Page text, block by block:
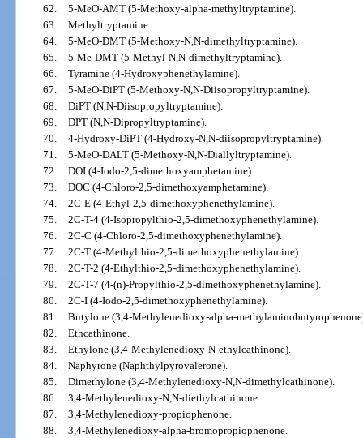
62. 5-MeO-AMT (5-Methoxy-alpha-methyltryptamine).
63. Methyltryptamine.
64. 5-MeO-DMT (5-Methoxy-N,N-dimethyltryptamine).
65. 5-Me-DMT (5-Methyl-N,N-dimethyltryptamine).
66. Tyramine (4-Hydroxyphenethylamine).
67. 5-MeO-DiPT (5-Methoxy-N,N-Diisopropyltryptamine).
68. DiPT (N,N-Diisopropyltryptamine).
69. DPT (N,N-Dipropyltryptamine).
70. 4-Hydroxy-DiPT (4-Hydroxy-N,N-diisopropyltryptamine).
71. 5-MeO-DALT (5-Methoxy-N,N-Diallyltryptamine).
72. DOI (4-Iodo-2,5-dimethoxyamphetamine).
73. DOC (4-Chloro-2,5-dimethoxyamphetamine).
74. 2C-E (4-Ethyl-2,5-dimethoxyphenethylamine).
75. 2C-T-4 (4-Isopropylthio-2,5-dimethoxyphenethylamine).
76. 2C-C (4-Chloro-2,5-dimethoxyphenethylamine).
77. 2C-T (4-Methylthio-2,5-dimethoxyphenethylamine).
78. 2C-T-2 (4-Ethylthio-2,5-dimethoxyphenethylamine).
79. 2C-T-7 (4-(n)-Propylthio-2,5-dimethoxyphenethylamine).
80. 2C-I (4-Iodo-2,5-dimethoxyphenethylamine).
81. Butylone (3,4-Methylenedioxy-alpha-
82. Ethcathinone.
83. Ethylone (3,4-Methylenedioxy-N-ethylcathinone).
84. Naphyrone (Naphthylpyrovalerone).
85. Dimethylone (3,4-Methylenedioxy-N,N-dimethylcathinone).
86. 3,4-Methylenedioxy-N,N-diethylcathinone.
87. 3,4-Methylenedioxy-propiophenone.
88. 3,4-Methylenedioxy-alpha-bromopropiophenone.